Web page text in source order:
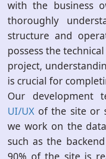
with the business
thoroughly
structure and
possess the
project,
is crucial for
Our development
UI/UX of the site or
we work on the
such as the
90% of the site is